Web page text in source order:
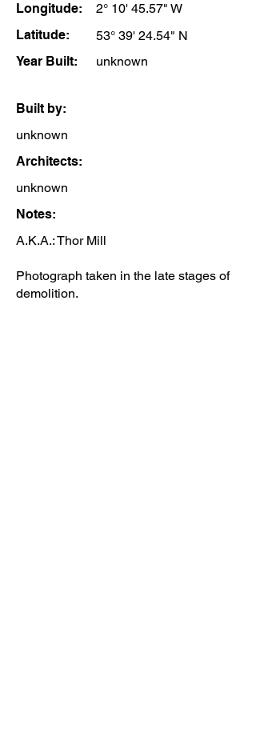
Longitude:
2° 10' 45.57" W
Latitude:
53° 39' 24.54" N
Year Built:
unknown
Built by:
unknown
Architects:
unknown
Notes:
A.K.A.: Thor Mill
Photograph taken in the late stages of
demolition.